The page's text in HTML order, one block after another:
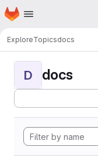
Skip to main content
Homepage
ExploreTopicsdocs
D docs